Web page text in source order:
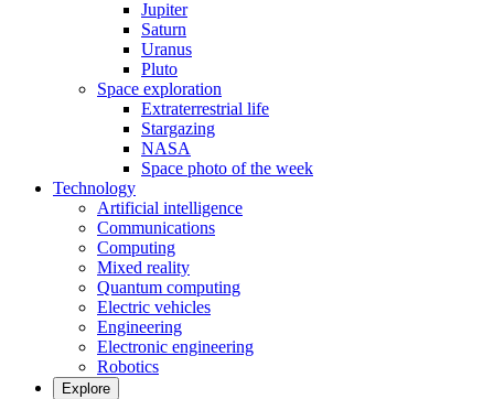
Jupiter
Saturn
Uranus
Pluto
Space exploration
Extraterrestrial life
Stargazing
NASA
Space photo of the week
Technology
Artificial intelligence
Communications
Computing
Mixed reality
Quantum computing
Electric vehicles
Engineering
Electronic engineering
Robotics
Explore